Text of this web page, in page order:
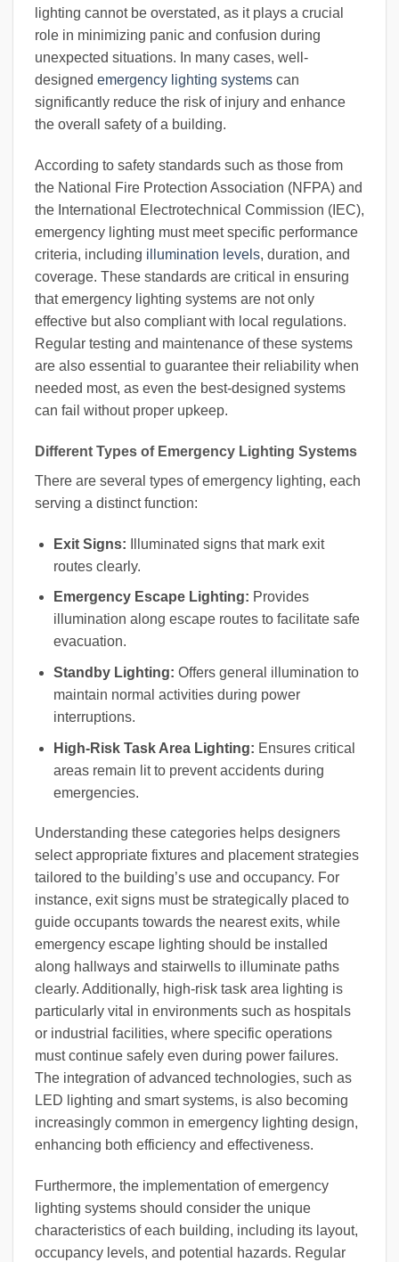
lighting cannot be overstated, as it plays a crucial
role in minimizing panic and confusion during
unexpected situations. In many cases, well-
designed emergency lighting systems can
significantly reduce the risk of injury and enhance
the overall safety of a building.
According to safety standards such as those from
the National Fire Protection Association (NFPA) and
the International Electrotechnical Commission (IEC),
emergency lighting must meet specific performance
criteria, including illumination levels, duration, and
coverage. These standards are critical in ensuring
that emergency lighting systems are not only
effective but also compliant with local regulations.
Regular testing and maintenance of these systems
are also essential to guarantee their reliability when
needed most, as even the best-designed systems
can fail without proper upkeep.
Different Types of Emergency Lighting Systems
There are several types of emergency lighting, each
serving a distinct function:
Exit Signs: Illuminated signs that mark exit
routes clearly.
Emergency Escape Lighting: Provides
illumination along escape routes to facilitate safe
evacuation.
Standby Lighting: Offers general illumination to
maintain normal activities during power
interruptions.
High-Risk Task Area Lighting: Ensures critical
areas remain lit to prevent accidents during
emergencies.
Understanding these categories helps designers
select appropriate fixtures and placement strategies
tailored to the building’s use and occupancy. For
instance, exit signs must be strategically placed to
guide occupants towards the nearest exits, while
emergency escape lighting should be installed
along hallways and stairwells to illuminate paths
clearly. Additionally, high-risk task area lighting is
particularly vital in environments such as hospitals
or industrial facilities, where specific operations
must continue safely even during power failures.
The integration of advanced technologies, such as
LED lighting and smart systems, is also becoming
increasingly common in emergency lighting design,
enhancing both efficiency and effectiveness.
Furthermore, the implementation of emergency
lighting systems should consider the unique
characteristics of each building, including its layout,
occupancy levels, and potential hazards. Regular